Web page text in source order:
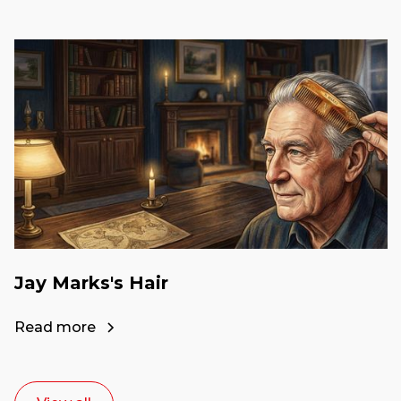
Jay Marks's Hair
Read more